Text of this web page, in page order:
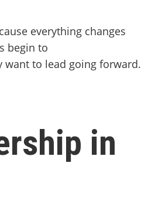
everything changes
begin to
to lead going forward.
in